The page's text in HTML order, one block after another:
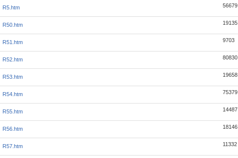
R5.htm 56679
R50.htm 19135
R51.htm 9703
R52.htm 80830
R53.htm 19658
R54.htm 75379
R55.htm 14487
R56.htm 18146
R57.htm 11332